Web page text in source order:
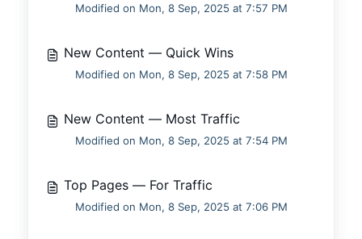
Modified on Mon, 8 Sep, 2025 at 7:57 PM
New Content — Quick Wins
Modified on Mon, 8 Sep, 2025 at 7:58 PM
New Content — Most Traffic
Modified on Mon, 8 Sep, 2025 at 7:54 PM
Top Pages — For Traffic
Modified on Mon, 8 Sep, 2025 at 7:06 PM